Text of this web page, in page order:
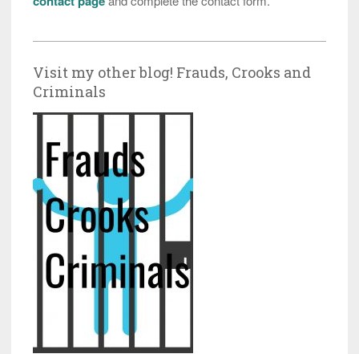
Visit my other blog! Frauds, Crooks and
Criminals